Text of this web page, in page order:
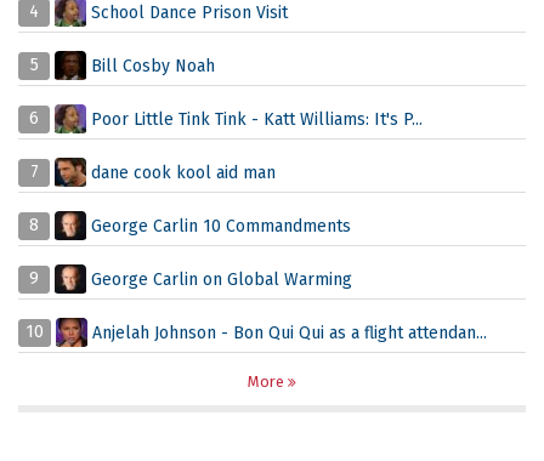
4 School Dance Prison Visit
5 Bill Cosby Noah
6 Poor Little Tink Tink - Katt Williams: It's P...
7 dane cook kool aid man
8 George Carlin 10 Commandments
9 George Carlin on Global Warming
10 Anjelah Johnson - Bon Qui Qui as a flight attendan...
More